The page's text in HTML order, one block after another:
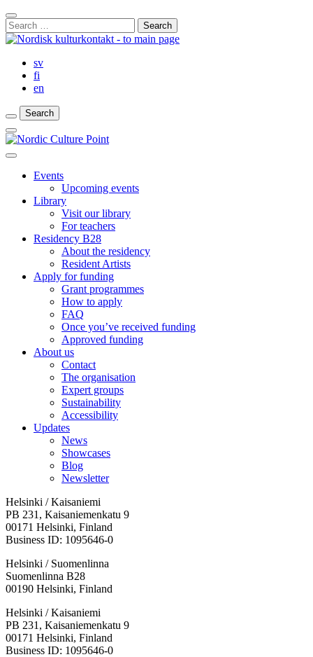
Skip
to
content
Close
Search
Bar
Search
for:
sv
fi
en
Search
Search
Search
Main
Menu
Close
menu Events
Upcoming events
Library
Visit our library
For teachers
Residency B28
About the residency
Resident Artists
Apply for funding
Grant programmes
How to apply
FAQ
Once you’ve received funding
Approved funding
About us
Contact
The organisation
Expert groups
Sustainability
Accessibility
Updates
News
Showcases
Blog
Newsletter
Helsinki / Kaisaniemi
PB 231, Kaisaniemenkatu 9
00171 Helsinki, Finland
Business ID: 1095646-0
Helsinki / Suomenlinna
Suomenlinna B28
00190 Helsinki, Finland
Facebook:
Opens
in
a
Instagram:
Opens
in
a
TikTop:
Opens
in
a
Youtube:
Opens
in
a
Vimeo:
Opens
in
a
Helsinki / Kaisaniemi
PB 231, Kaisaniemenkatu 9
00171 Helsinki, Finland
Business ID: 1095646-0